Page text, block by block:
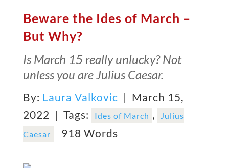
Beware the Ides of March –
But Why?
Is March 15 really unlucky? Not
unless you are Julius Caesar.
By: Laura Valkovic | March 15,
2022 | Tags: Ides of March ,
Julius
Caesar
918 Words